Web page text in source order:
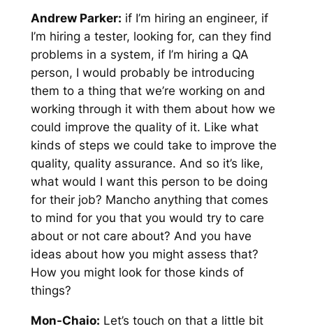
Andrew Parker: if I’m hiring an engineer, if
I’m hiring a tester, looking for, can they find
problems in a system, if I’m hiring a QA
person, I would probably be introducing
them to a thing that we’re working on and
working through it with them about how we
could improve the quality of it. Like what
kinds of steps we could take to improve the
quality, quality assurance. And so it’s like,
what would I want this person to be doing
for their job? Mancho anything that comes
to mind for you that you would try to care
about or not care about? And you have
ideas about how you might assess that?
How you might look for those kinds of
things?
Mon-Chaio: Let’s touch on that a little bit